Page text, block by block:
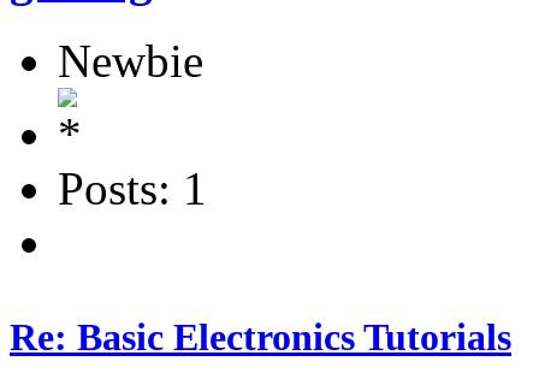
Newbie
Posts: 1
Re: Basic Electronics Tutorials